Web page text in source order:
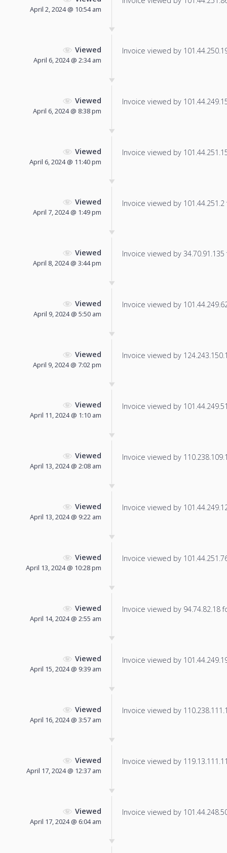
April 2, 2024 @ 10:54 am
Viewed
April 6, 2024 @ 2:34 am
Invoice viewed by
Viewed
April 6, 2024 @ 8:38 pm
Invoice viewed by
Viewed
April 6, 2024 @ 11:40 pm
Invoice viewed by
Viewed
April 7, 2024 @ 1:49 pm
Invoice viewed by
Viewed
April 8, 2024 @ 3:44 pm
Invoice viewed by
Viewed
April 9, 2024 @ 5:50 am
Invoice viewed by
Viewed
April 9, 2024 @ 7:02 pm
Invoice viewed by
Viewed
April 11, 2024 @ 1:10 am
Invoice viewed by
Viewed
April 13, 2024 @ 2:08 am
Invoice viewed by
Viewed
April 13, 2024 @ 9:22 am
Invoice viewed by
Viewed
April 13, 2024 @ 10:28 pm
Invoice viewed by
Viewed
April 14, 2024 @ 2:55 am
Invoice viewed by 94.74.82.18
Viewed
April 15, 2024 @ 9:39 am
Invoice viewed by
Viewed
April 16, 2024 @ 3:57 am
Invoice viewed by
Viewed
April 17, 2024 @ 12:37 am
Invoice viewed by
Viewed
April 17, 2024 @ 6:04 am
Invoice viewed by